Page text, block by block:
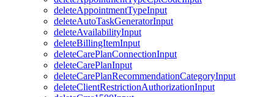
deleteAppointmentTypeInput
deleteAutoTaskGeneratorInput
deleteAvailabilityInput
deleteBillingItemInput
deleteCarePlanConnectionInput
deleteCarePlanInput
deleteCarePlanRecommendationCategoryInput
deleteClientRestrictionAuthorizationInput